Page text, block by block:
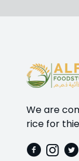
We are
rice for